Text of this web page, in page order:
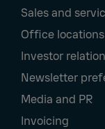
Sales and
Office locations
Investor
Newsletter
Media and PR
Invoicing